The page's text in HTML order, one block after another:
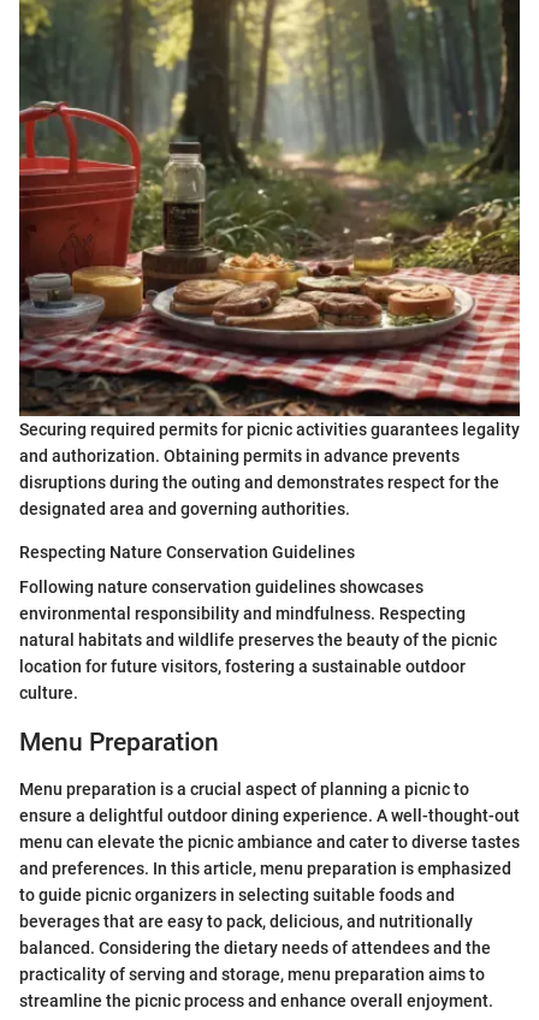
Securing required permits for picnic activities guarantees legality
and authorization. Obtaining permits in advance prevents
disruptions during the outing and demonstrates respect for the
designated area and governing authorities.
Respecting Nature Conservation Guidelines
Following nature conservation guidelines showcases
environmental responsibility and mindfulness. Respecting
natural habitats and wildlife preserves the beauty of the picnic
location for future visitors, fostering a sustainable outdoor
culture.
Menu Preparation
Menu preparation is a crucial aspect of planning a picnic to
ensure a delightful outdoor dining experience. A well-thought-out
menu can elevate the picnic ambiance and cater to diverse tastes
and preferences. In this article, menu preparation is emphasized
to guide picnic organizers in selecting suitable foods and
beverages that are easy to pack, delicious, and nutritionally
balanced. Considering the dietary needs of attendees and the
practicality of serving and storage, menu preparation aims to
streamline the picnic process and enhance overall enjoyment.